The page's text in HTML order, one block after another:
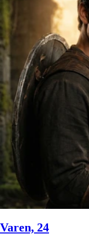
Varen, 24